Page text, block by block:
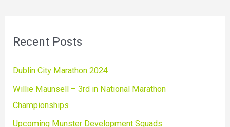
Recent Posts
Dublin City Marathon 2024
Willie Maunsell – 3rd in National Marathon
Championships
Upcoming Munster Development Squads